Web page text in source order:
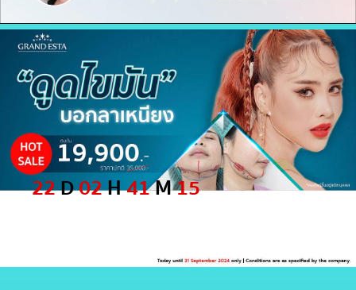
22D02H41M15